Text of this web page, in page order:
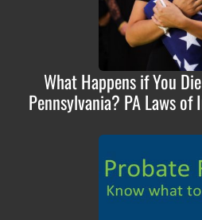
What Happens if You
Pennsylvania? PA Laws